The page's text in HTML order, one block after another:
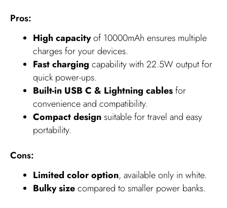
Pros:
High capacityof 10000mAh ensures multiple
charges for your devices.
Fast charging capability with 22.5W output for
quick power-ups.
Built-in USB C & Lightning cablesfor
convenience and compatibility.
Compact designsuitable for travel and easy
portability.
Cons:
Limited color option, available only in white.
Bulky sizecompared to smaller power banks.